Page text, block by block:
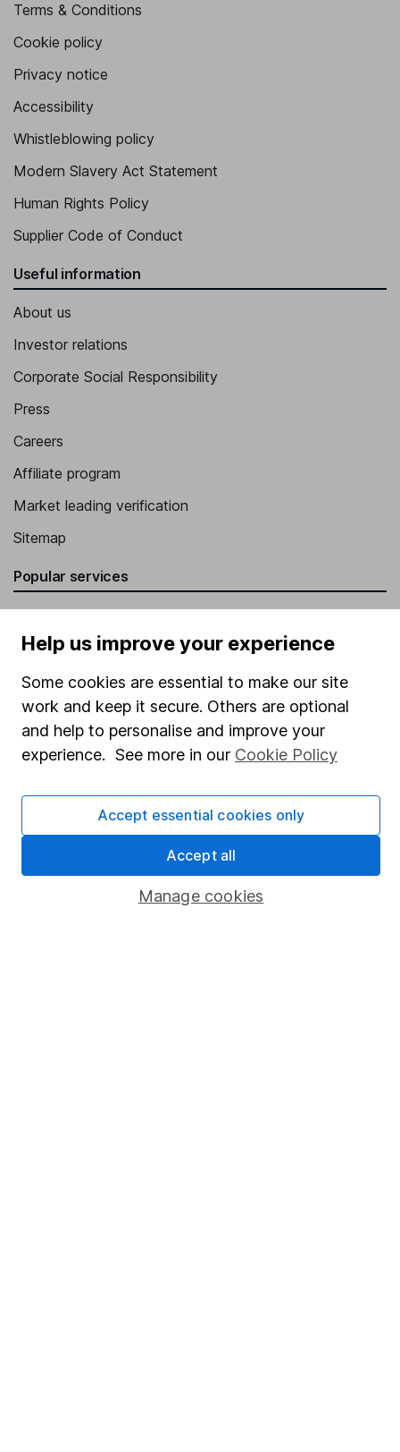
Terms & Conditions
Cookie policy
Privacy notice
Accessibility
Whistleblowing policy
Modern Slavery Act Statement
Human Rights Policy
Supplier Code of Conduct
Useful information
About us
Investor relations
Corporate Social Responsibility
Press
Careers
Affiliate program
Market leading verification
Sitemap
Popular services
Stocks and Shares ISA
SIPP
Fund dealing
Share Exchange
Pension drawdown
Junior ISA
Online access
Help us improve your experience
Some cookies are essential to make our site
work and keep it secure. Others are optional
and help to personalise and improve your
experience. See more in our Cookie Policy
Manage cookies
Accept essential cookies only
Accept all